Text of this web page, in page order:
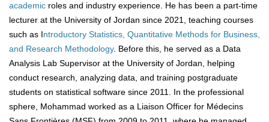
academic roles and industry experience. He has been a part-time
lecturer at the University of Jordan since 2021, teaching courses
such as Introductory Statistics, Quantitative Methods for Business,
and Research Methodology. Before this, he served as a Data
Analysis Lab Supervisor at the University of Jordan, helping
conduct research, analyzing data, and training postgraduate
students on statistical software since 2011. In the professional
sphere, Mohammad worked as a Liaison Officer for Médecins